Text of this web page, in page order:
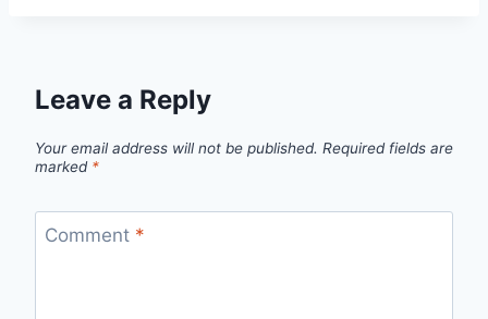
Leave a Reply
Your email address will not be published. Required fields are
marked *
Comment *